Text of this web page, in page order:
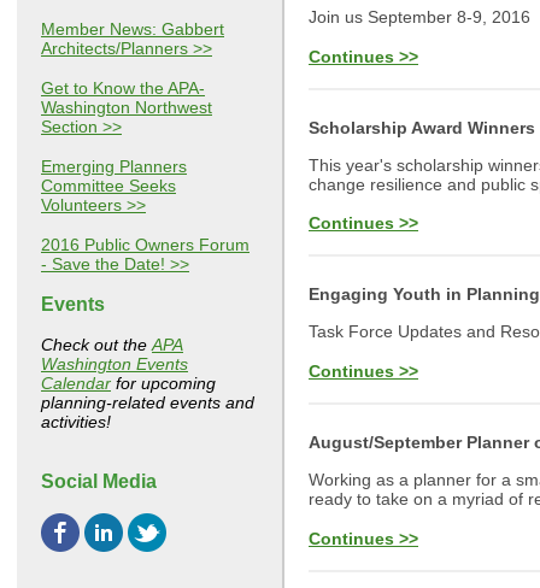
Member News: Gabbert
Architects/Planners >>
Get to Know the APA-
Washington Northwest
Section >>
Emerging Planners
Committee Seeks
Volunteers >>
2016 Public Owners Forum
- Save the Date! >>
Events
Check out the APA
Washington Events
Calendar for upcoming
planning-related events and
activities!
Social Media
Join us September 8-9, 2016
Continues >>
Scholarship Award Winners
This year's scholarship
change resilience and public
Continues >>
Engaging Youth in Planning
Task Force Updates and
Continues >>
August/September Planner
Working as a planner for a
ready to take on a myriad of
Continues >>